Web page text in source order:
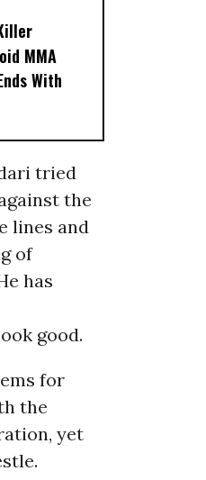
MMA
With
tried
the
lines and
of
has
good.
for
the
yet